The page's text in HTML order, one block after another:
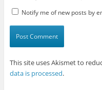
Notify me of new posts by
This site uses Akismet to
data is processed.